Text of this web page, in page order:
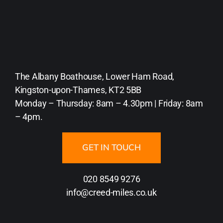
The Albany Boathouse, Lower Ham Road,
Kingston-upon-Thames, KT2 5BB
Monday – Thursday: 8am – 4.30pm | Friday: 8am
– 4pm.
GET IN TOUCH
020 8549 9276
info@creed-miles.co.uk